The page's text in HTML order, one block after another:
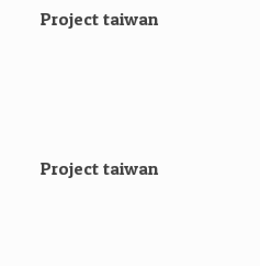
Project taiwan
Project taiwan